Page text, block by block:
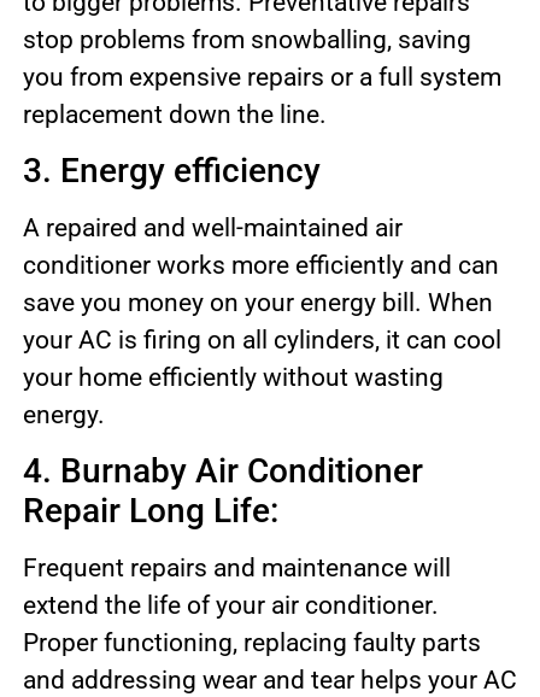
stop problems from snowballing, saving
you from expensive repairs or a full system
replacement down the line.
3. Energy efficiency
A repaired and well-maintained air
conditioner works more efficiently and can
save you money on your energy bill. When
your AC is firing on all cylinders, it can cool
your home efficiently without wasting
energy.
4. Burnaby Air Conditioner
Repair Long Life:
Frequent repairs and maintenance will
extend the life of your air conditioner.
Proper functioning, replacing faulty parts
and addressing wear and tear helps your AC